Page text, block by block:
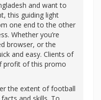
and want to
this guiding light
one end to the other
Whether you’re
browser, or the
and easy. Clients of
profit of this promo
the extent of football